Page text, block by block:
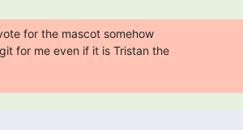
for the mascot somehow
for me even if it is Tristan the